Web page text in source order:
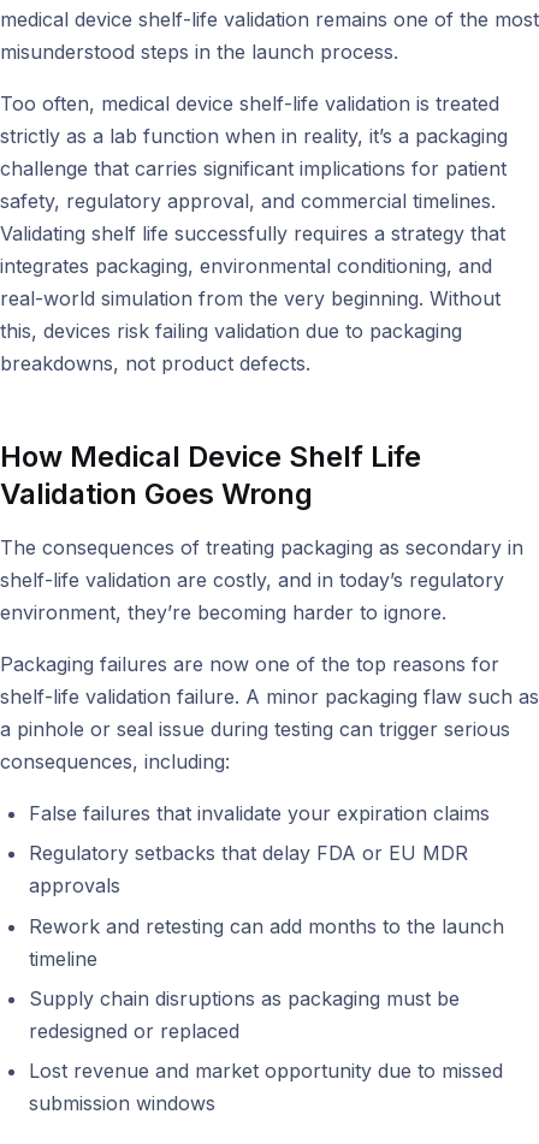
medical device shelf-life validation remains one of the most
misunderstood steps in the launch process.
Too often, medical device shelf-life validation is treated
strictly as a lab function when in reality, it’s a packaging
challenge that carries significant implications for patient
safety, regulatory approval, and commercial timelines.
Validating shelf life successfully requires a strategy that
integrates packaging, environmental conditioning, and
real-world simulation from the very beginning. Without
this, devices risk failing validation due to packaging
breakdowns, not product defects.
How Medical Device Shelf Life
Validation Goes Wrong
The consequences of treating packaging as secondary in
shelf-life validation are costly, and in today’s regulatory
environment, they’re becoming harder to ignore.
Packaging failures are now one of the top reasons for
shelf-life validation failure. A minor packaging flaw such as
a pinhole or seal issue during testing can trigger serious
consequences, including:
False failures that invalidate your expiration claims
Regulatory setbacks that delay FDA or EU MDR
approvals
Rework and retesting can add months to the launch
timeline
Supply chain disruptions as packaging must be
redesigned or replaced
Lost revenue and market opportunity due to missed
submission windows